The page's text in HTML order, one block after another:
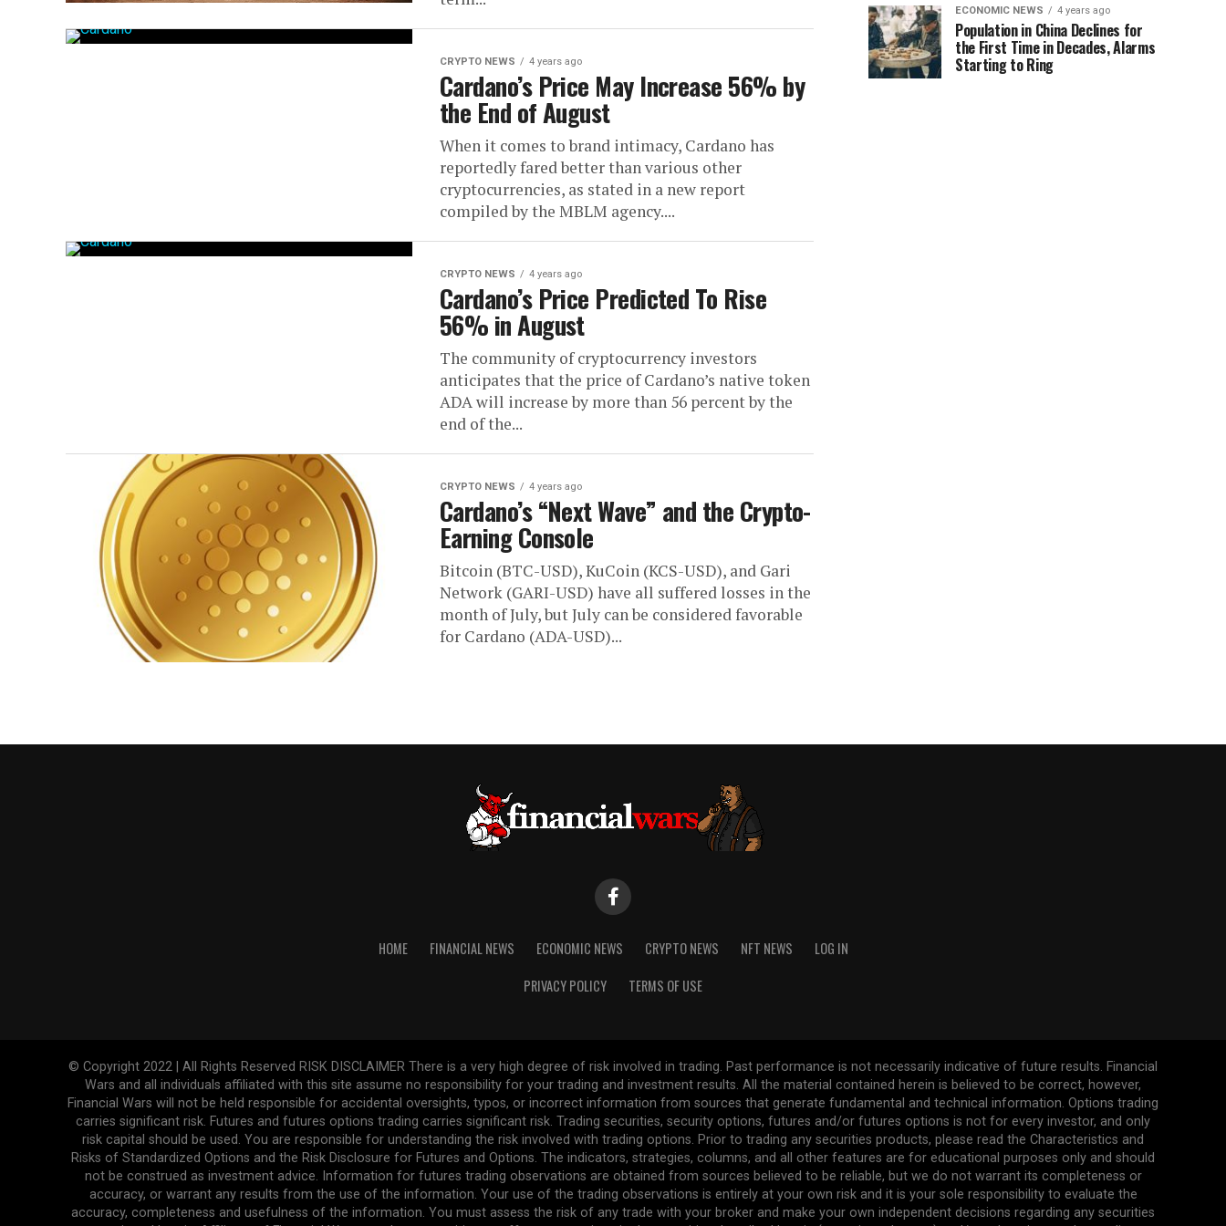
CRYPTO NEWS 4 years ago
Cardano’s Price May Increase 56% by
the End of August
When it comes to brand intimacy, Cardano has
reportedly fared better than various other
cryptocurrencies, as stated in a new report
compiled by the MBLM agency....
CRYPTO NEWS 4 years ago
Cardano’s Price Predicted To Rise
56% in August
The community of cryptocurrency investors
anticipates that the price of Cardano’s native token
ADA will increase by more than 56 percent by the
end of the...
CRYPTO NEWS 4 years ago
Cardano’s “Next Wave” and the Crypto-
Earning Console
Bitcoin (BTC-USD), KuCoin (KCS-USD), and Gari
Network (GARI-USD) have all suffered losses in the
month of July, but July can be considered favorable
for Cardano (ADA-USD)...
ECONOMIC NEWS 4 years ago
Population in China Declines for
the First Time in Decades, Alarms
Starting to Ring
HOME FINANCIAL NEWS ECONOMIC NEWS CRYPTO NEWS NFT NEWS
LOG IN
PRIVACY POLICY
TERMS OF USE
© Copyright 2022 | All Rights Reserved RISK DISCLAIMER There is a very high degree of risk involved in trading. Past performance is not necessarily indicative of future results. Financial
Wars and all individuals affiliated with this site assume no responsibility for your trading and investment results. All the material contained herein is believed to be correct, however,
Financial Wars will not be held responsible for accidental oversights, typos, or incorrect information from sources that generate fundamental and technical information. Options trading
carries significant risk. Futures and futures options trading carries significant risk. Trading securities, security options, futures and/or futures options is not for every investor, and only
risk capital should be used. You are responsible for understanding the risk involved with trading options. Prior to trading any securities products, please read the Characteristics and
Risks of Standardized Options and the Risk Disclosure for Futures and Options. The indicators, strategies, columns, and all other features are for educational purposes only and should
not be construed as investment advice. Information for futures trading observations are obtained from sources believed to be reliable, but we do not warrant its completeness or
accuracy, or warrant any results from the use of the information. Your use of the trading observations is entirely at your own risk and it is your sole responsibility to evaluate the
accuracy, completeness and usefulness of the information. You must assess the risk of any trade with your broker and make your own independent decisions regarding any securities